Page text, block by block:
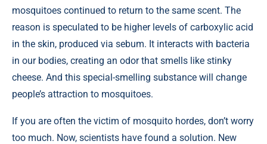
mosquitoes continued to return to the same scent. The
reason is speculated to be higher levels of carboxylic acid
in the skin, produced via sebum. It interacts with bacteria
in our bodies, creating an odor that smells like stinky
cheese. And this special-smelling substance will change
people’s attraction to mosquitoes.
If you are often the victim of mosquito hordes, don’t worry
too much. Now, scientists have found a solution. New